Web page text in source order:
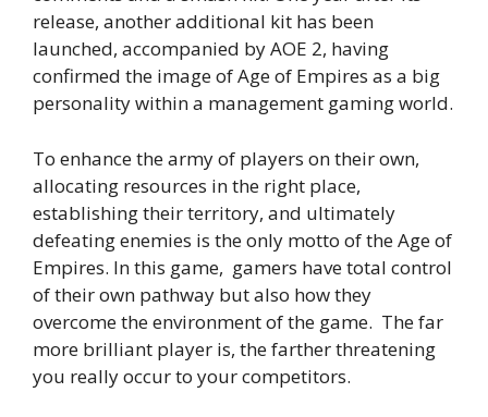
release, another additional kit has been
launched, accompanied by AOE 2, having
confirmed the image of Age of Empires as a big
personality within a management gaming world.
To enhance the army of players on their own,
allocating resources in the right place,
establishing their territory, and ultimately
defeating enemies is the only motto of the Age of
Empires. In this game, gamers have total control
of their own pathway but also how they
overcome the environment of the game. The far
more brilliant player is, the farther threatening
you really occur to your competitors.